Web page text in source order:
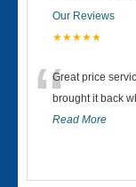
Our Reviews
★★★★★
“Great price
brought it back
Read More